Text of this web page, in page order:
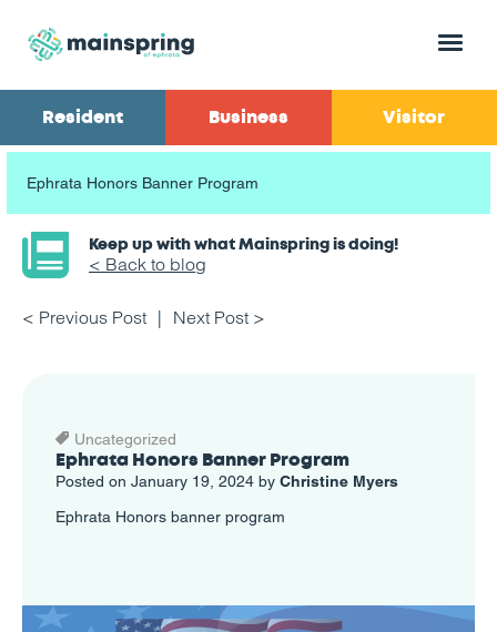
Menu
Resident Business Visitor
Ephrata Honors Banner Program
Keep up with what Mainspring is doing!
< Back to blog
< Previous Post Next Post >
Uncategorized
Ephrata Honors Banner Program
Posted on January 19, 2024 by Christine Myers
Ephrata Honors banner program